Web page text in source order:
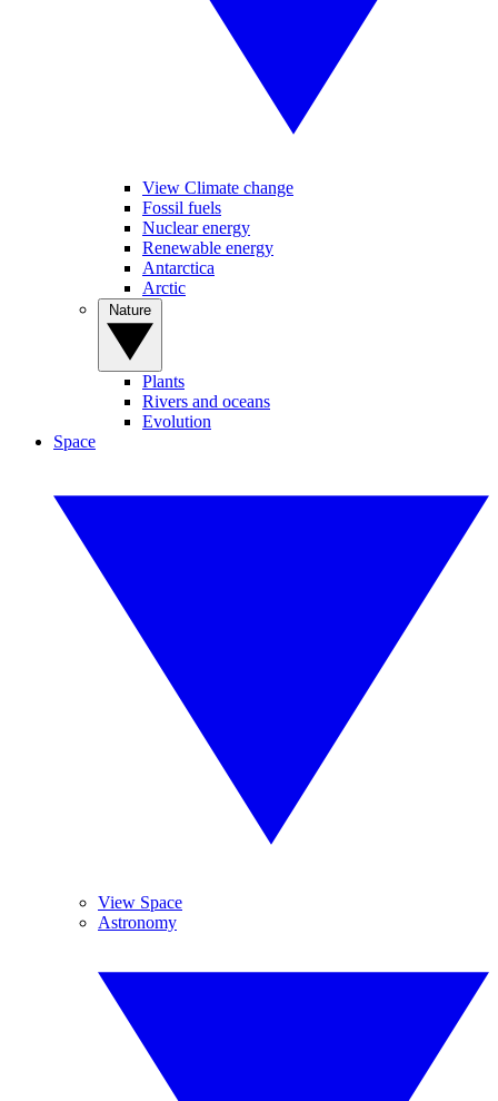
View Climate change
Fossil fuels
Nuclear energy
Renewable energy
Antarctica
Arctic
Plants
Rivers and oceans
Evolution
Space
View Space
Astronomy